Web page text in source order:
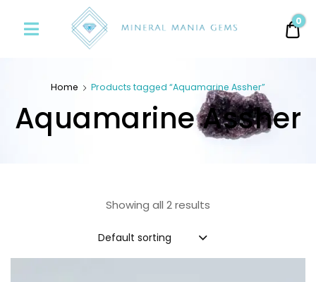
Mania
0
Home Products tagged “Aquamarine Assher”
Aquamarine Assher
Showing all 2 results
Default sorting